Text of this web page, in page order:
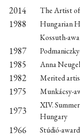
2014 The Artist
1988
Hungarian
Kossuth-
1987
1985 Anna
1982 Merited
1975 Munkácsy-
1973
XIV.
Hungary
1966 Stúdió-award